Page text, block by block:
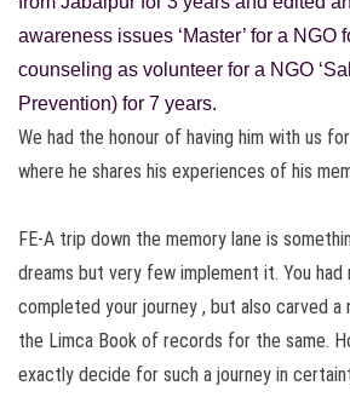
awareness issues ‘Master’ for a NGO
counseling as volunteer for a NGO
Prevention) for 7 years.
We had the honour of having him with us
where he shares his experiences of his
FE-A trip down the memory lane is
dreams but very few implement it. You
completed your journey , but also carved a
the Limca Book of records for the same.
exactly decide for such a journey in